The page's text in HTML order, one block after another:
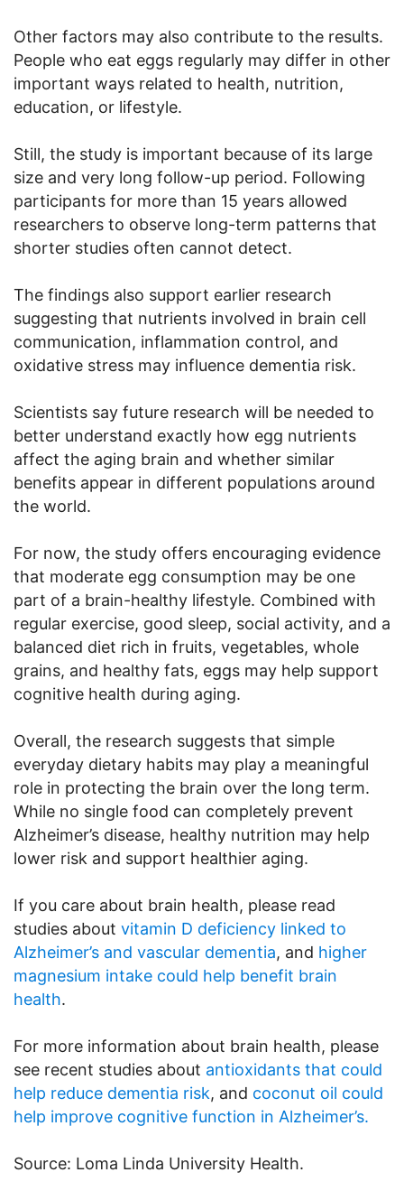
Other factors may also contribute to the results.
People who eat eggs regularly may differ in other
important ways related to health, nutrition,
education, or lifestyle.
Still, the study is important because of its large
size and very long follow-up period. Following
participants for more than 15 years allowed
researchers to observe long-term patterns that
shorter studies often cannot detect.
The findings also support earlier research
suggesting that nutrients involved in brain cell
communication, inflammation control, and
oxidative stress may influence dementia risk.
Scientists say future research will be needed to
better understand exactly how egg nutrients
affect the aging brain and whether similar
benefits appear in different populations around
the world.
For now, the study offers encouraging evidence
that moderate egg consumption may be one
part of a brain-healthy lifestyle. Combined with
regular exercise, good sleep, social activity, and a
balanced diet rich in fruits, vegetables, whole
grains, and healthy fats, eggs may help support
cognitive health during aging.
Overall, the research suggests that simple
everyday dietary habits may play a meaningful
role in protecting the brain over the long term.
While no single food can completely prevent
Alzheimer’s disease, healthy nutrition may help
lower risk and support healthier aging.
If you care about brain health, please read
studies about vitamin D deficiency linked to
Alzheimer’s and vascular dementia, and higher
magnesium intake could help benefit brain
health.
For more information about brain health, please
see recent studies about antioxidants that could
help reduce dementia risk, and coconut oil could
help improve cognitive function in Alzheimer’s.
Source: Loma Linda University Health.